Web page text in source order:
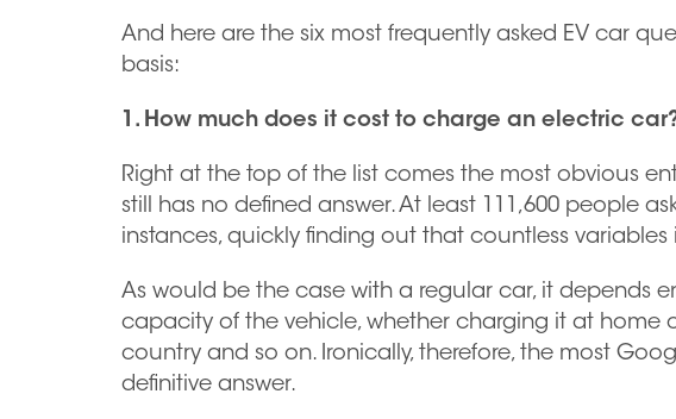
And here are the six most frequently asked EV car
basis:
1. How much does it cost to charge an electric
Right at the top of the list comes the most obvious
still has no defined answer. At least 111,600 people
instances, quickly finding out that countless variables
As would be the case with a regular car, it depends
capacity of the vehicle, whether charging it at home
country and so on. Ironically, therefore, the most
definitive answer.